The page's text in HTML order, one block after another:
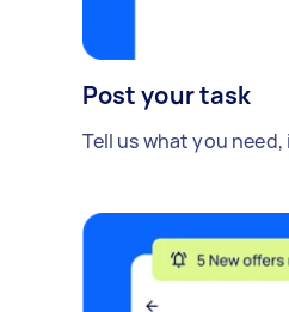
Post your task
Tell us what you need,